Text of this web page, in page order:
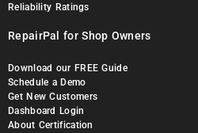
Reliability Ratings
RepairPal for Shop Owners
Download our FREE Guide
Schedule a Demo
Get New Customers
Dashboard Login
About Certification